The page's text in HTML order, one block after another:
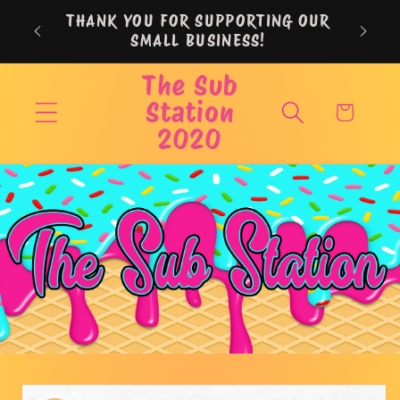
Skip to
contentTHANK YOU FOR SUPPORTING OUR
SMALL BUSINESS!
The Sub
Station
2020
Cart
Skip to